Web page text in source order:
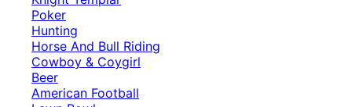
Poker
Hunting
Horse And Bull Riding
Cowboy & Coygirl
Beer
American Football